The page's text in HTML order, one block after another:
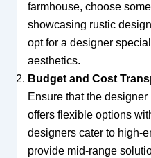
farmhouse, choose
showcasing rustic
opt for a designer
aesthetics.
Budget and Cost
Ensure that the
offers flexible options
designers cater to high-
provide mid-range